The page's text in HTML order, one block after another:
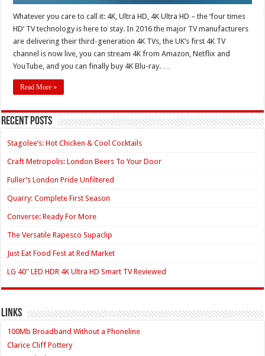
Whatever you care to call it: 4K, Ultra HD, 4K Ultra HD – the ‘four times
HD’ TV technology is here to stay. In 2016 the major TV manufacturers
are delivering their third-generation 4K TVs, the UK’s first 4K TV
channel is now live, you can stream 4K from Amazon, Netflix and
YouTube, and you can finally buy 4K Blu-ray. …
Read More »
Recent Posts
Stagolee’s: Hot Chicken & Cool Cocktails
Craft Metropolis: London Beers To Your Door
Fuller’s London Pride Unfiltered
Quarry: Complete First Season
Converse: Ready For More
The Versatile Rapesco Supaclip
Just Eat Food Fest at Red Market
LG 40″ LED HDR 4K Ultra HD Smart TV Reviewed
Links
100Mb Broadband Without a Phoneline
Clarice Cliff Pottery